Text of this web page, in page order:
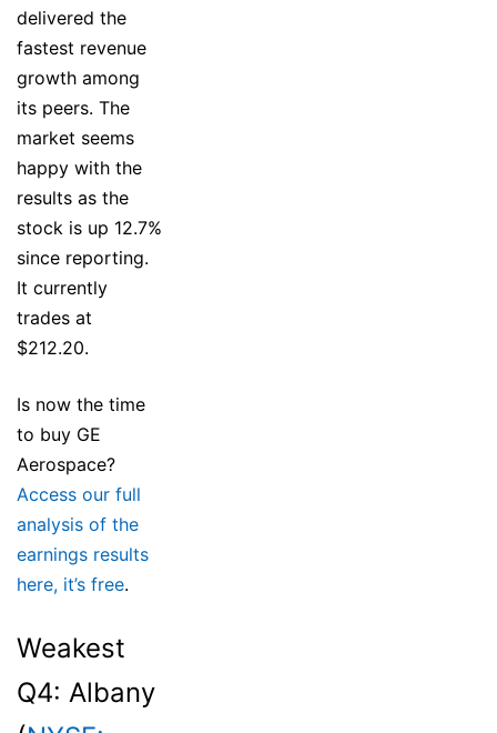
delivered the
fastest revenue
growth among
its peers. The
market seems
happy with the
results as the
stock is up 12.7%
since reporting.
It currently
trades at
$212.20.
Is now the time
to buy GE
Aerospace?
Access our full
analysis of the
earnings results
here, it’s free.
Weakest
Q4: Albany